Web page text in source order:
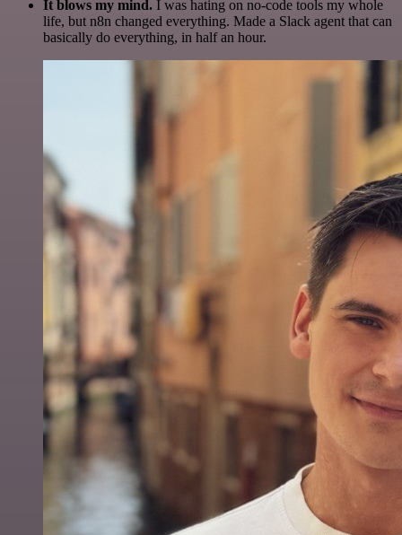
It blows my mind. I was hating on no-code tools my whole
life, but n8n changed everything. Made a Slack agent that can
basically do everything, in half an hour.